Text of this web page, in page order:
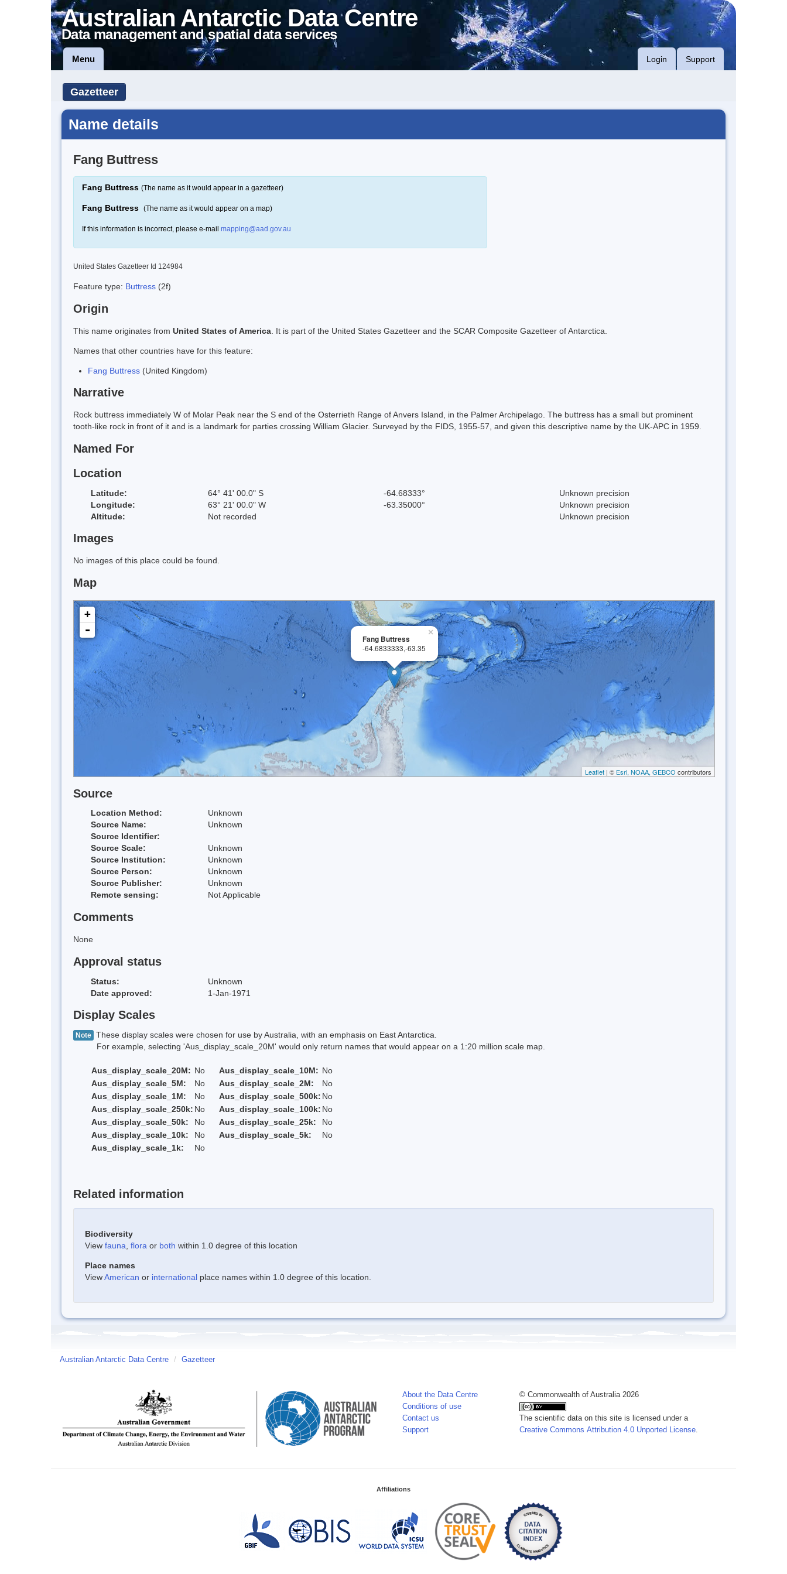
Australian Antarctic Data Centre
Data management and spatial data services
Menu Login Support
Gazetteer
Name details
Fang Buttress
Fang Buttress (The name as it would appear in a gazetteer)
Fang Buttress (The name as it would appear on a map)
If this information is incorrect, please e-mail mapping@aad.gov.au
United States Gazetteer Id 124984
Feature type: Buttress (2f)
Origin
This name originates from United States of America . It is part of the United States Gazetteer and the SCAR Composite Gazetteer of Antarctica.
Names that other countries have for this feature:
Fang Buttress (United Kingdom)
Narrative
Rock buttress immediately W of Molar Peak near the S end of the Osterrieth Range of Anvers Island, in the Palmer Archipelago. The buttress has a small but prominent
tooth-like rock in front of it and is a landmark for parties crossing William Glacier. Surveyed by the FIDS, 1955-57, and given this descriptive name by the UK-APC in 1959.
Named For
Location
Latitude: 64° 41' 00.0" S -64.68333°
Unknown precision
Longitude:
63° 21' 00.0" W -63.35000°
Unknown precision
Altitude:
Not recorded Unknown precision
Images
No images of this place could be found.
Map
×
Fang Buttress
-64.6833333,-63.35
+
-
Leaflet | © Esri, NOAA, GEBCO contributors
Source
Location Method:
Unknown
Source Name:
Unknown
Source Identifier:
Source Scale:
Unknown
Source Institution:
Unknown
Source Person:
Unknown
Source Publisher:
Unknown
Remote sensing:
Not Applicable
Comments
None
Approval status
Status:
Unknown
Date approved:
1-Jan-1971
Display Scales
Note These display scales were chosen for use by Australia, with an emphasis on East Antarctica.
For example, selecting 'Aus_display_scale_20M' would only return names that would appear on a 1:20 million scale map.
Aus_display_scale_20M: No Aus_display_scale_10M: No
Aus_display_scale_5M:
No Aus_display_scale_2M:
No
Aus_display_scale_1M:
No Aus_display_scale_500k: No
Aus_display_scale_250k: No Aus_display_scale_100k: No
Aus_display_scale_50k:
No Aus_display_scale_25k:
No
Aus_display_scale_10k:
No Aus_display_scale_5k:
No
Aus_display_scale_1k:
No
Related information
Biodiversity
View fauna flora or both within 1.0 degree of this location
Place names
ViewAmerican or international place names within 1.0 degree of this location.
Australian Antarctic Data Centre / Gazetteer
About the Data Centre
Conditions of use
Contact us
Support
© Commonwealth of Australia 2026
The scientific data on this site is licensed under a
Creative Commons Attribution 4.0 Unported License
Affiliations